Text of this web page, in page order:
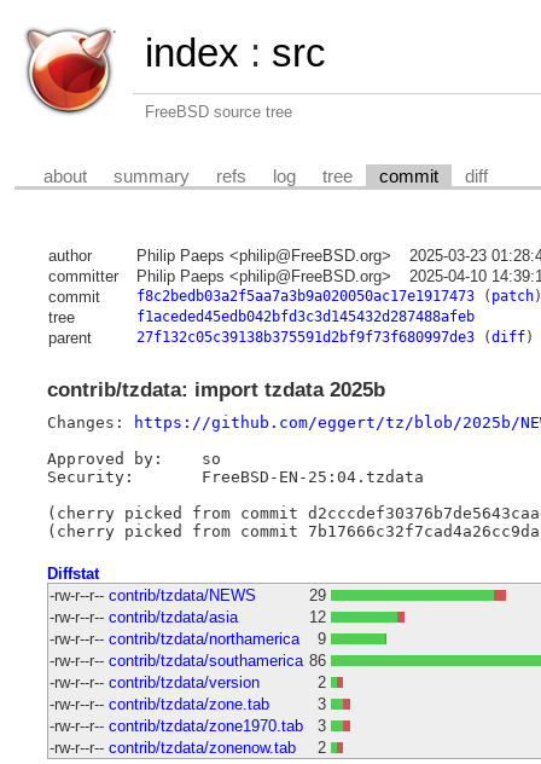
index : src
FreeBSD source tree
about summary refs log tree commit diff
author Philip Paeps <philip@FreeBSD.org>
2025-03-23
committer
Philip Paeps <philip@FreeBSD.org>
2025-04-10
commit
f8c2bedb03a2f5aa7a3b9a020050ac17e1917473( patch)
tree f1aceded45edb042bfd3c3d145432d287488afeb
parent 27f132c05c39138b375591d2bf9f73f680997de3(diff)
contrib/tzdata: import tzdata 2025b
Changes:
https://github.com/eggert/tz/blob/2025b/
Approved by:	so
Security:	FreeBSD-EN-25:04.tzdata
(cherry picked from commit
Diffstat
-rw-r--r-- contrib/tzdata/NEWS
29
-rw-r--r-- contrib/tzdata/asia
12
-rw-r--r-- contrib/tzdata/northamerica
9
-rw-r--r-- contrib/tzdata/southamerica 86
-rw-r--r-- contrib/tzdata/version
2
-rw-r--r-- contrib/tzdata/zone.tab
3
-rw-r--r-- contrib/tzdata/zone1970.tab
3
-rw-r--r-- contrib/tzdata/zonenow.tab
2